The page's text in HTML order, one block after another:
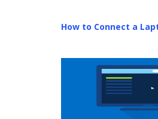
How to Connect a